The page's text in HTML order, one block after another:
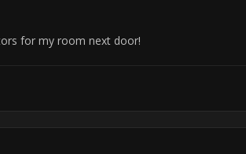
for my room next door!